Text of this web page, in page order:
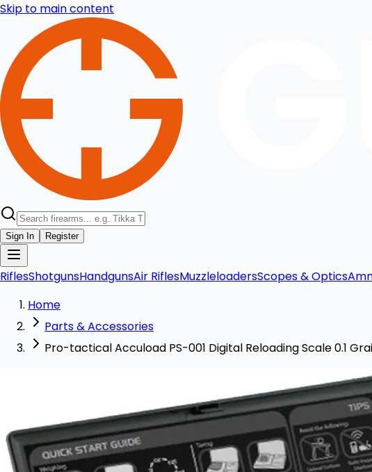
Skip to main content
Sign In Register
RiflesShotgunsHandgunsAir RiflesMuzzleloadersScopes & Optics
Home
Parts & Accessories
Pro-tactical Accuload PS-001 Digital Reloading Scale 0.1